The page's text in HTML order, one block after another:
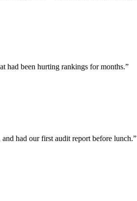
had been hurting rankings for months.”
had our first audit report before lunch.”